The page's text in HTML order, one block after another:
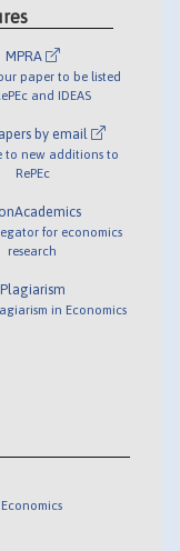
MPRA
paper to be listed
and IDEAS
by email
to new additions to
RePEc
for economics
research
Plagiarism
in Economics